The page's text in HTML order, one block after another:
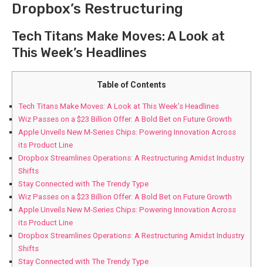
Dropbox’s Restructuring
Tech Titans Make Moves: A Look at
This Week’s Headlines
Table of Contents
Tech Titans Make Moves: A Look at This Week’s Headlines
Wiz Passes on a $23 Billion Offer: A Bold Bet on Future Growth
Apple Unveils New M-Series Chips: Powering Innovation Across
its Product Line
Dropbox Streamlines Operations: A Restructuring Amidst Industry
Shifts
Stay Connected with The Trendy Type
Wiz Passes on a $23 Billion Offer: A Bold Bet on Future Growth
Apple Unveils New M-Series Chips: Powering Innovation Across
its Product Line
Dropbox Streamlines Operations: A Restructuring Amidst Industry
Shifts
Stay Connected with The Trendy Type